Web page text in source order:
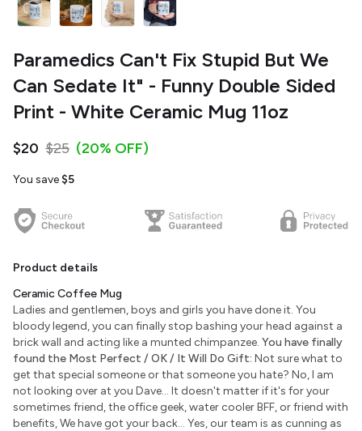
Paramedics Can't Fix Stupid But We
Can Sedate It" - Funny Double Sided
Print - White Ceramic Mug 11oz
$20 $25 (20% OFF)
You save $5
Product details
Ceramic Coffee Mug
Ladies and gentlemen, boys and girls you have done it. You
bloody legend, you can finally stop bashing your head against a
brick wall and acting like a munted chimpanzee. You have finally
found the Most Perfect / OK / It Will Do Gift: Not sure what to
get that special someone or that someone you hate? No, I am
not looking over at you Dave... It doesn't matter if it's for your
sometimes friend, the office geek, water cooler BFF, or friend with
benefits, We have got your back... Yes, our team is as cunning as